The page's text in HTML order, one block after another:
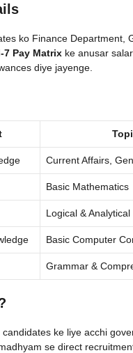
ko Finance Department,
7 Pay Matrix ke anusar
diye jayenge.
Current Affairs,
Basic Mathematics
Logical &
Basic Computer
Grammar &
candidates ke liye acchi
se direct